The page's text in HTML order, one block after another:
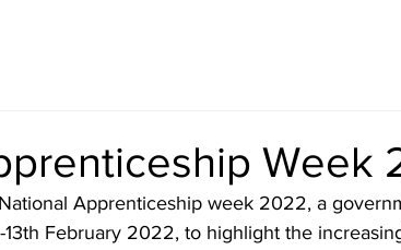
Week
Apprenticeship week 2022, a
February 2022, to highlight the